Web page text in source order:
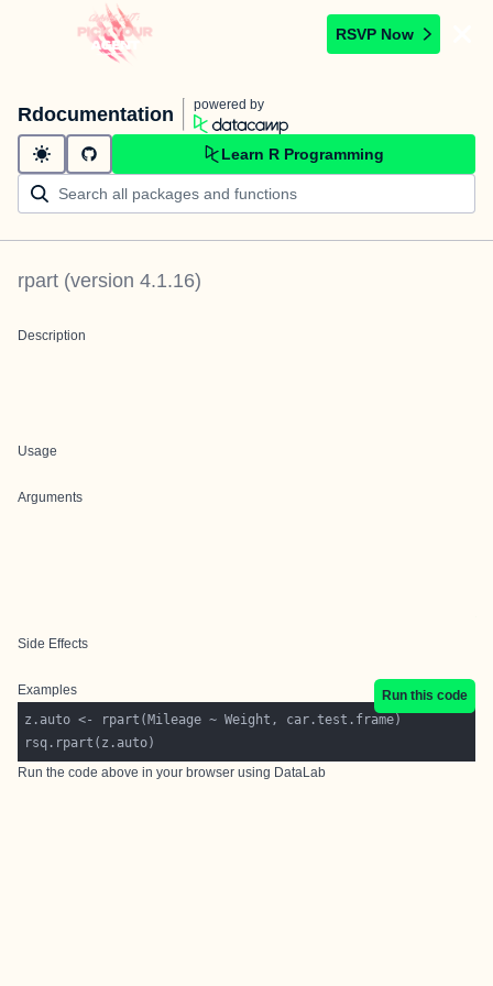
RSVP Now
Rdocumentation powered by
Learn R Programming
rpart (version 4.1.16)
Description
Usage
Arguments
Side Effects
Examples
Run this code
Run the code above in your browser using DataLab